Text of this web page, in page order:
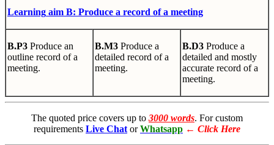
Learning aim B: Produce a record of a meeting
B.P3 Produce an
outline record of a
meeting.
B.M3 Produce a
detailed record of a
meeting.
B.D3 Produce a
detailed and mostly
accurate record of a
meeting.
The quoted price covers up to 3000 words. For custom
requirements Live Chat or Whatsapp ← Click Here